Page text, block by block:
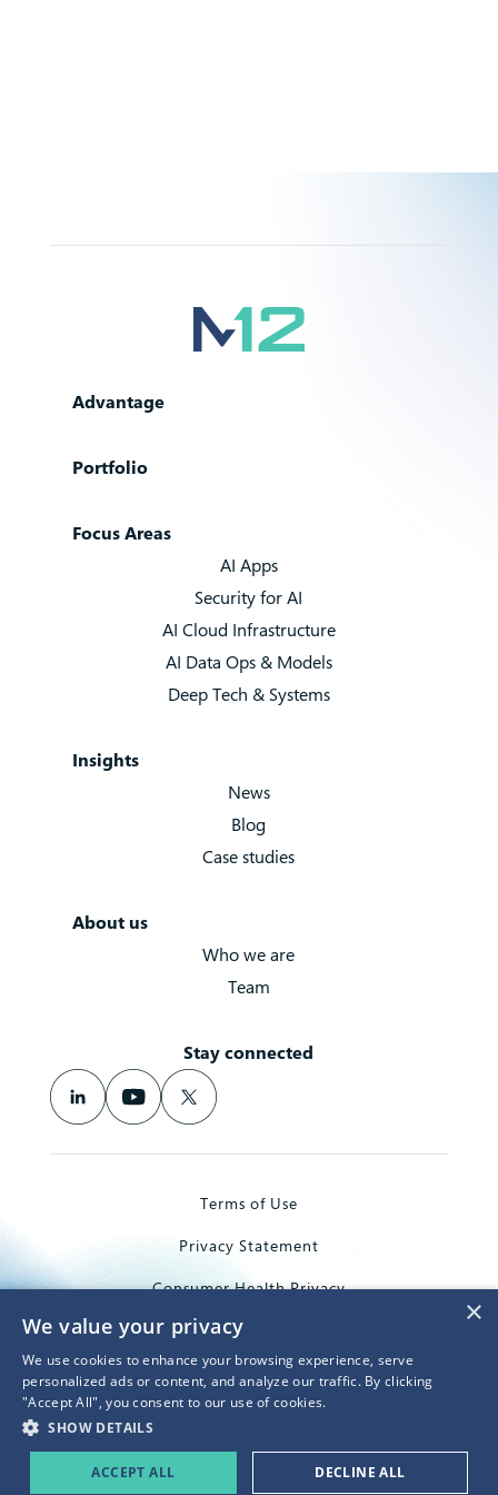
Advantage
Portfolio
Focus Areas
AI Apps
Security for AI
AI Cloud Infrastructure
AI Data Ops & Models
Deep Tech & Systems
Insights
News
Blog
Case studies
About us
Who we are
Team
Stay connected
Terms of Use
Privacy Statement
Consumer Health Privacy
Trademarks
© 2026 Microsoft Corporation
×
We value your privacy
We use cookies to enhance your browsing experience, serve
personalized ads or content, and analyze our traffic. By clicking
"Accept All", you consent to our use of cookies.
SHOW DETAILS
ACCEPT ALL DECLINE ALL